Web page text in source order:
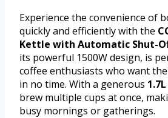
Experience the convenience of
quickly and efficiently with the
Kettle with Automatic Shut-
its powerful 1500W design, is
coffee enthusiasts who want
in no time. With a generous
brew multiple cups at once,
busy mornings or gatherings.